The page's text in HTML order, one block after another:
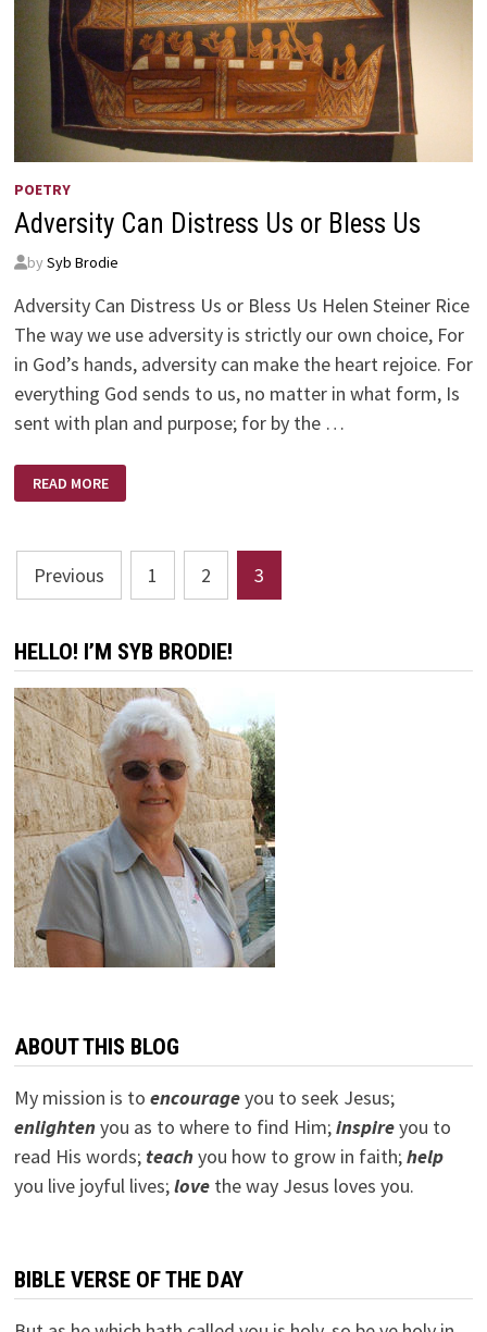
POETRY
Adversity Can Distress Us or Bless Us
by Syb Brodie
Adversity Can Distress Us or Bless Us Helen Steiner Rice
The way we use adversity is strictly our own choice, For
in God’s hands, adversity can make the heart rejoice. For
everything God sends to us, no matter in what form, Is
sent with plan and purpose; for by the …
CAN
DISTRESS
BLESS
US
READ MORE
Posts
pagination
Previous 1 2 3
HELLO! I’M SYB BRODIE!
ABOUT THIS BLOG
My mission is to encourageyou to seek Jesus;
enlightenyou as to where to find Him;inspireyou to
read His words; teachyou how to grow in faith;help
you live joyful lives;lovethe way Jesus loves you.
BIBLE VERSE OF THE DAY